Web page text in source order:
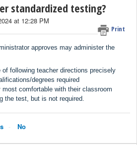
standardized testing?
Print
at 12:28 PM
approves may administer the
of following teacher directions precisely
degrees required
comfortable with their classroom
the test, but is not required.
No